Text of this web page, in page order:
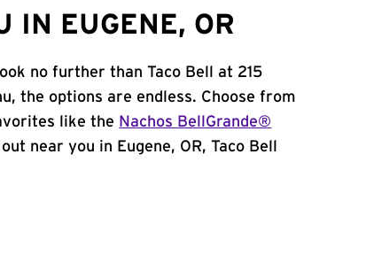
IN EUGENE, OR
no further than Taco Bell at 215
the options are endless. Choose from
like the Nachos BellGrande®
near you in Eugene, OR, Taco Bell